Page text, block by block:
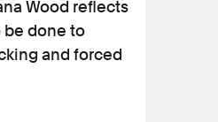
Wood reflects
be done to
and forced